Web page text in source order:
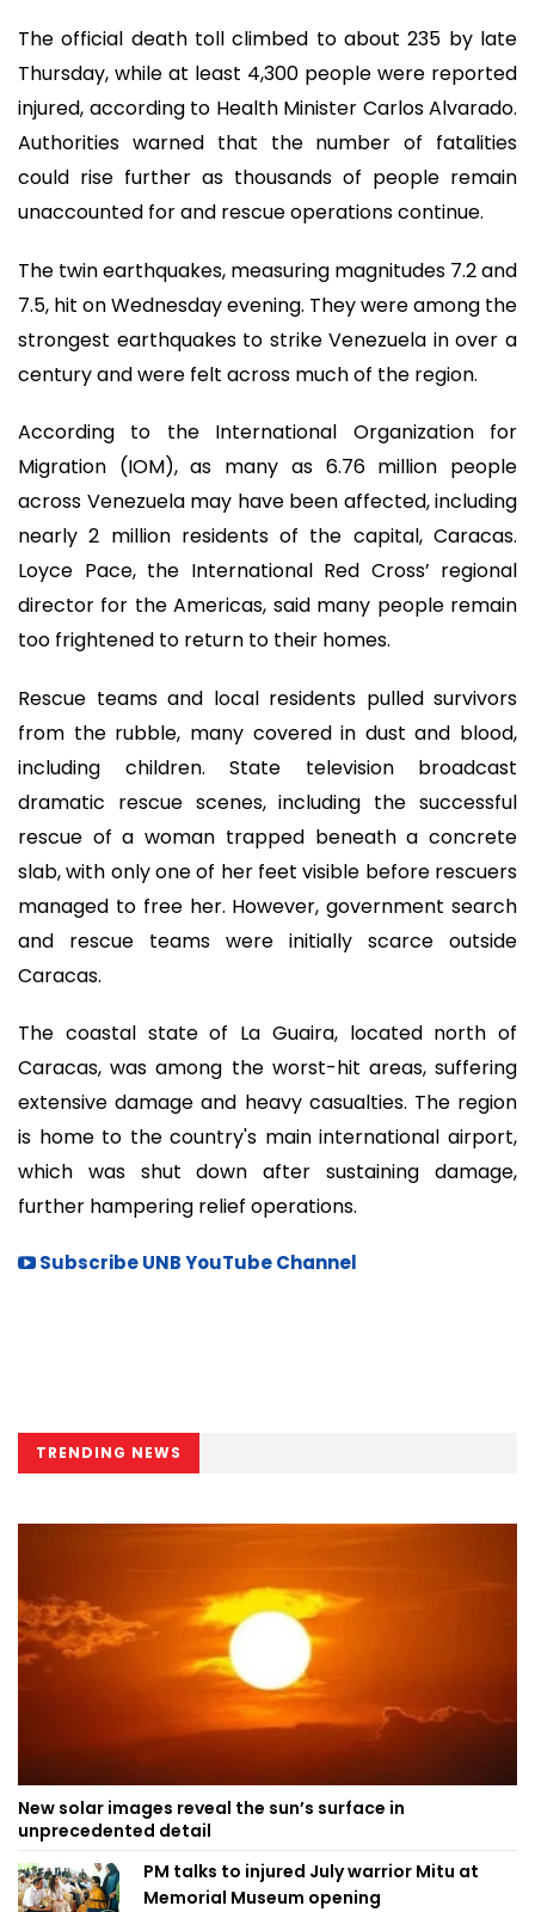
The official death toll climbed to about 235 by late
Thursday, while at least 4,300 people were reported
injured, according to Health Minister Carlos Alvarado.
Authorities warned that the number of fatalities
could rise further as thousands of people remain
unaccounted for and rescue operations continue.
The twin earthquakes, measuring magnitudes 7.2 and
7.5, hit on Wednesday evening. They were among the
strongest earthquakes to strike Venezuela in over a
century and were felt across much of the region.
According to the International Organization for
Migration (IOM), as many as 6.76 million people
across Venezuela may have been affected, including
nearly 2 million residents of the capital, Caracas.
Loyce Pace, the International Red Cross’ regional
director for the Americas, said many people remain
too frightened to return to their homes.
Rescue teams and local residents pulled survivors
from the rubble, many covered in dust and blood,
including children. State television broadcast
dramatic rescue scenes, including the successful
rescue of a woman trapped beneath a concrete
slab, with only one of her feet visible before rescuers
managed to free her. However, government search
and rescue teams were initially scarce outside
Caracas.
The coastal state of La Guaira, located north of
Caracas, was among the worst-hit areas, suffering
extensive damage and heavy casualties. The region
is home to the country's main international airport,
which was shut down after sustaining damage,
further hampering relief operations.
Subscribe UNB YouTube Channel
TRENDING NEWS
New solar images reveal the sun’s surface in
unprecedented detail
PM talks to injured July warrior Mitu at
Memorial Museum opening